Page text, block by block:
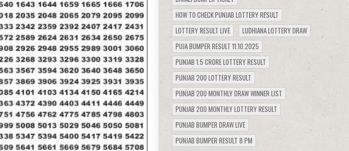
HOW TO CHECK PUNJAB LOTTERY RESULT
LOTTERY RESULT LIVE
LUDHIANA LOTTERY DRAW
PUJA BUMPER RESULT 11.10.2025
PUNJAB 1.5 CRORE LOTTERY RESULT
PUNJAB 200 LOTTERY RESULT
PUNJAB 200 MONTHLY DRAW WINNER LIST
PUNJAB 200 MONTHLY LOTTERY RESULT
PUNJAB BUMPER DRAW LIVE
PUNJAB BUMPER RESULT 8 PM